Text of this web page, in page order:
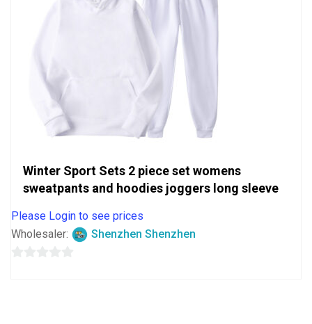
Winter Sport Sets 2 piece set womens
sweatpants and hoodies joggers long sleeve
Please Login to see prices
Wholesaler:
Shenzhen Shenzhen